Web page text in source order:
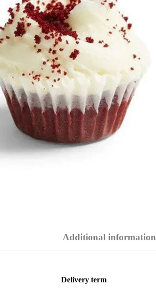
Additional information
Delivery term